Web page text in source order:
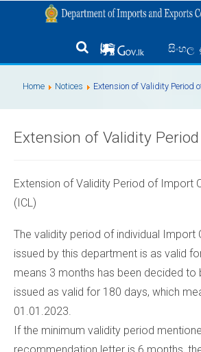
සිංහල
Home Notices Extension of Validity Period
Extension of Validity
Extension of Validity Period of Import
(ICL)
The validity period of individual Import
issued by this department is as valid
means 3 months has been decided to
issued as valid for 180 days, which
01.01.2023.
If the minimum validity period